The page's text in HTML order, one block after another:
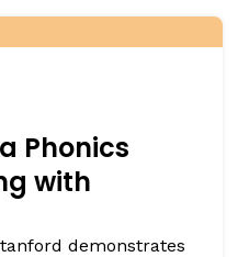
Phonics
with
demonstrates